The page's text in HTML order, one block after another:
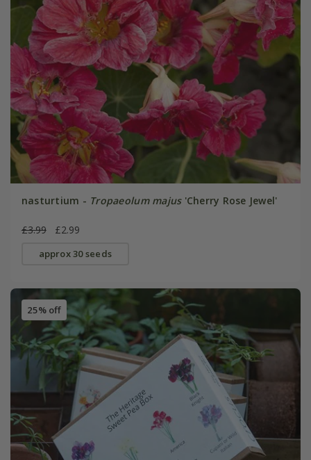
nasturtium - Tropaeolum majus'Cherry Rose Jewel'
£3.99 £2.99
approx 30 seeds
25% off